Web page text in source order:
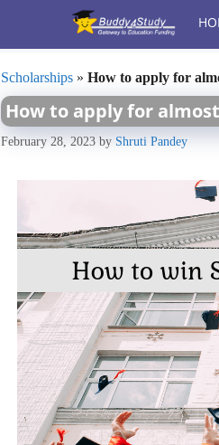
Scholarships » How to apply for
How to apply for
February 28, 2023 by Shruti Pandey